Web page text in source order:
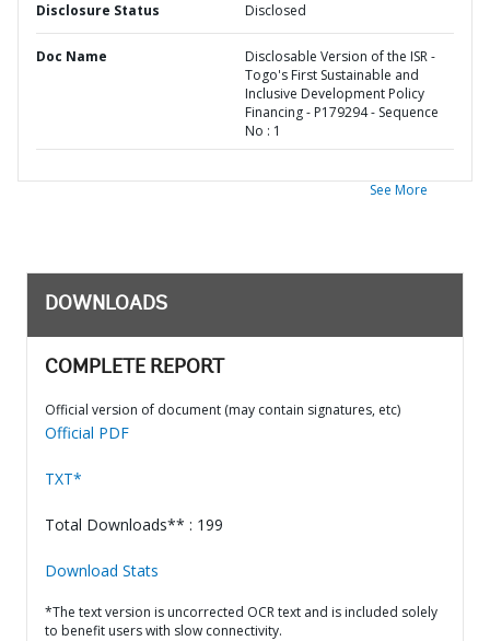
Disclosure Status Disclosed
Doc Name
Disclosable Version of the ISR -
Togo's First Sustainable and
Inclusive Development Policy
Financing - P179294 - Sequence
No : 1
See More
DOWNLOADS
COMPLETE REPORT
Official version of document (may contain signatures, etc)
Official PDF
TXT*
Total Downloads** : 199
Download Stats
*The text version is uncorrected OCR text and is included solely
to benefit users with slow connectivity.